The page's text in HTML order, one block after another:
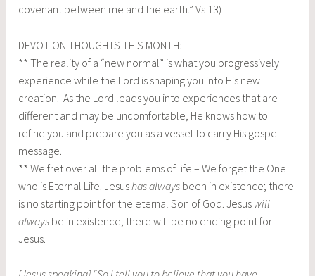
covenant between me and the earth.” Vs 13)
DEVOTION THOUGHTS THIS MONTH:
** The reality of a “new normal” is what you progressively
experience while the Lord is shaping you into His new
creation. As the Lord leads you into experiences that are
different and may be uncomfortable, He knows how to
refine you and prepare you as a vessel to carry His gospel
message.
** We fret over all the problems of life – We forget the One
who is Eternal Life. Jesus has always been in existence; there
is no starting point for the eternal Son of God. Jesus will
always be in existence; there will be no ending point for
Jesus.